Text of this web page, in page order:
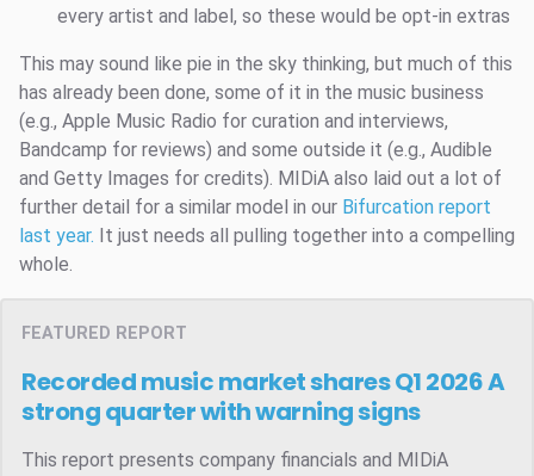
every artist and label, so these would be opt-in extras
This may sound like pie in the sky thinking, but much of this
has already been done, some of it in the music business
(e.g., Apple Music Radio for curation and interviews,
Bandcamp for reviews) and some outside it (e.g., Audible
and Getty Images for credits). MIDiA also laid out a lot of
further detail for a similar model in our Bifurcation report
last year. It just needs all pulling together into a compelling
whole.
FEATURED REPORT
Recorded music market shares Q1 2026A
strong quarter with warning signs
This report presents company financials and MIDiA